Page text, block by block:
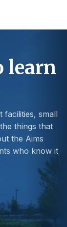
learn
facilities, small
things that
the Aims
who know it